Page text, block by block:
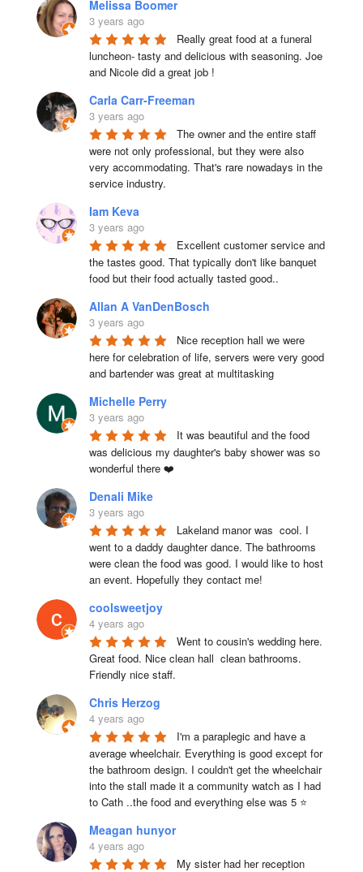
Melissa Boomer
3 years ago
Really great food at a funeral
luncheon- tasty and delicious with seasoning. Joe
and Nicole did a great job !
Carla Carr-Freeman
3 years ago
The owner and the entire staff
were not only professional, but they were also
very accommodating. That's rare nowadays in the
service industry.
Iam Keva
3 years ago
Excellent customer service and
the tastes good. That typically don't like banquet
food but their food actually tasted good..
Allan A VanDenBosch
3 years ago
Nice reception hall we were
here for celebration of life, servers were very good
and bartender was great at multitasking
Michelle Perry
3 years ago
It was beautiful and the food
was delicious my daughter's baby shower was so
wonderful there ❤️
Denali Mike
3 years ago
Lakeland manor was  cool. I
went to a daddy daughter dance. The bathrooms
were clean the food was good. I would like to host
an event. Hopefully they contact me!
coolsweetjoy
4 years ago
Went to cousin's wedding here.
Great food. Nice clean hall  clean bathrooms.
Friendly nice staff.
Chris Herzog
4 years ago
I'm a paraplegic and have a
average wheelchair. Everything is good except for
the bathroom design. I couldn't get the wheelchair
into the stall made it a community watch as I had
to Cath ..the food and everything else was 5 ⭐
Meagan hunyor
4 years ago
My sister had her reception